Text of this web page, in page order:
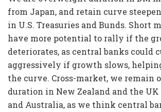
from Japan, and retain curve
in U.S. Treasuries and Bunds. Short
have more potential to rally if the
deteriorates, as central banks could
aggressively if growth slows,
the curve. Cross-market, we remain
duration in New Zealand and the UK
and Australia, as we think central